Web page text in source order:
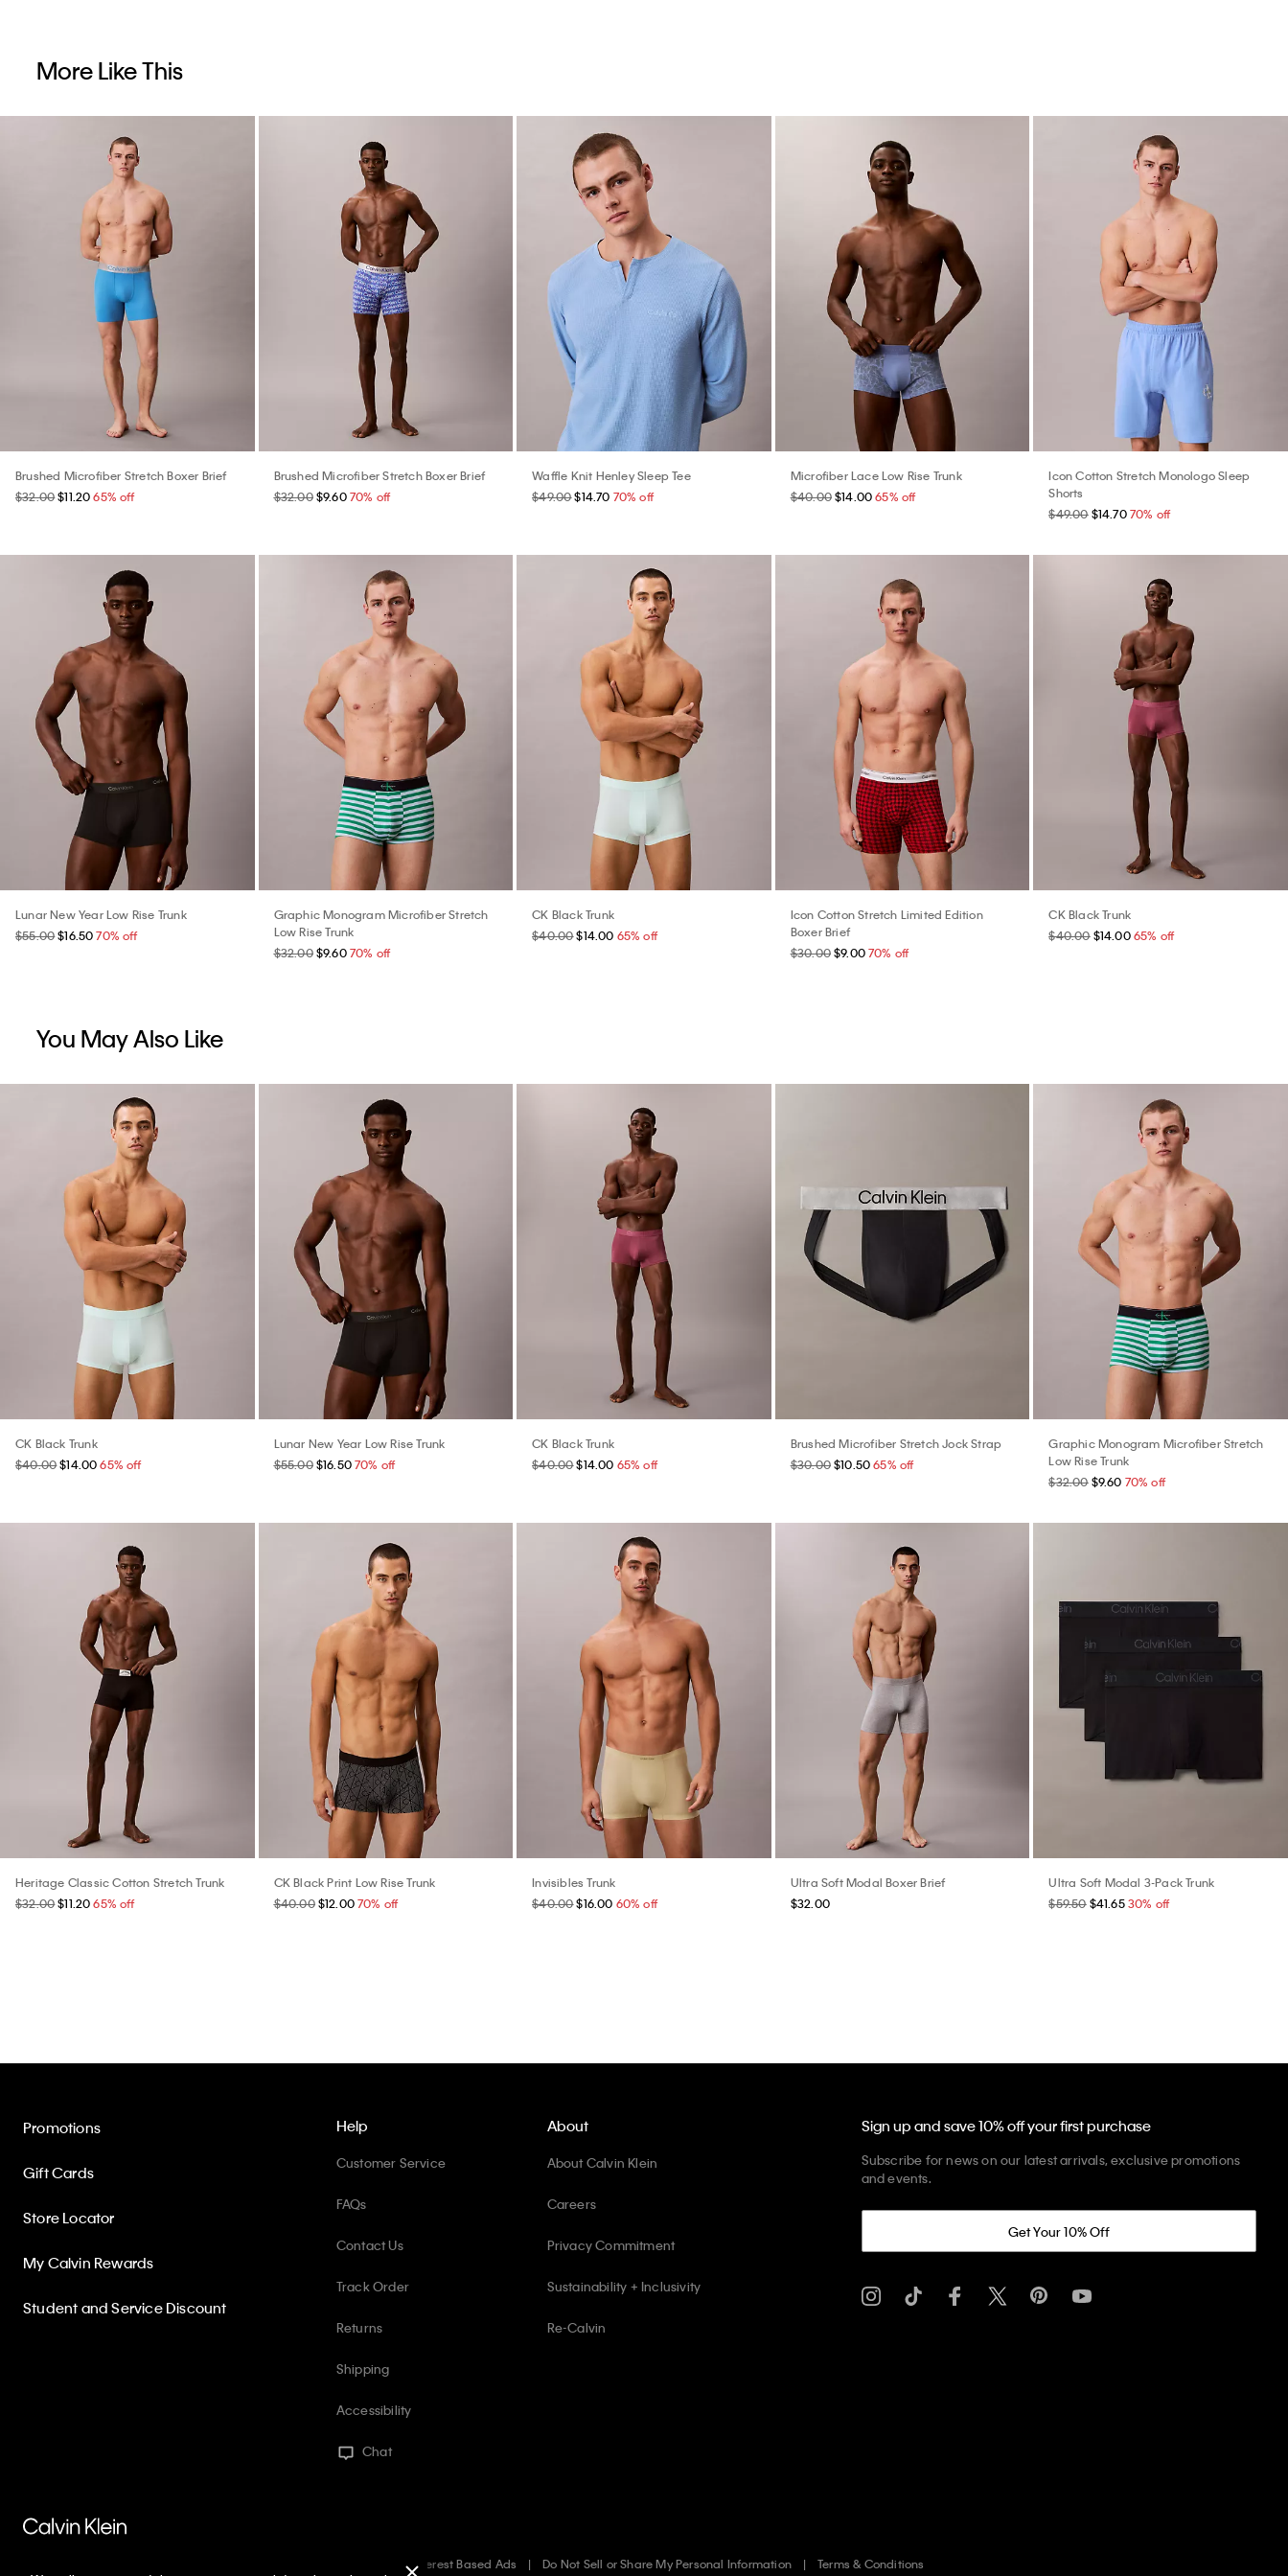
More Like This
Brushed Microfiber Stretch Boxer Brief
$32.00$11.20 65% off
Brushed Microfiber Stretch Boxer Brief
$32.00 $9.60 70% off
Waffle Knit Henley Sleep Tee
$49.00$14.70 70% off
Microfiber Lace Low Rise Trunk
$40.00$14.0065% off
Icon Cotton Stretch Monologo Sleep
Shorts
$49.00 $14.70 70% off
Lunar New Year Low Rise Trunk
$55.00$16.50 70% off
Graphic Monogram Microfiber Stretch
Low Rise Trunk
$32.00 $9.60 70% off
CK Black Trunk
$40.00$14.00 65% off
Icon Cotton Stretch Limited Edition
Boxer Brief
$30.00$9.0070% off
CK Black Trunk
$40.00 $14.00 65% off
You May Also Like
CK Black Trunk
$40.00$14.00 65% off
Lunar New Year Low Rise Trunk
$55.00 $16.5070% off
CK Black Trunk
$40.00$14.00 65% off
Brushed Microfiber Stretch Jock Strap
$30.00$10.5065% off
Graphic Monogram Microfiber Stretch
Low Rise Trunk
$32.00 $9.60 70% off
Heritage Classic Cotton Stretch Trunk
$32.00$11.20 65% off
CK Black Print Low Rise Trunk
$40.00 $12.0070% off
Invisibles Trunk
$40.00$16.00 60% off
Ultra Soft Modal Boxer Brief
$32.00
Ultra Soft Modal 3-Pack Trunk
$59.50 $41.65 30% off
Help
Customer Service
FAQs
Contact Us
Track Order
Returns
Shipping
Accessibility
Chat
Promotions
Gift Cards
Store Locator
My Calvin Rewards
Student and Service Discount
About
About Calvin Klein
Careers
Privacy Commitment
Sustainability + Inclusivity
Re-Calvin
Sign up and save 10% off your first purchase
Subscribe for news on our latest arrivals, exclusive promotions
and events.
Get Your 10% Off
Interest Based Ads Do Not Sell or Share My Personal Information Terms & Conditions